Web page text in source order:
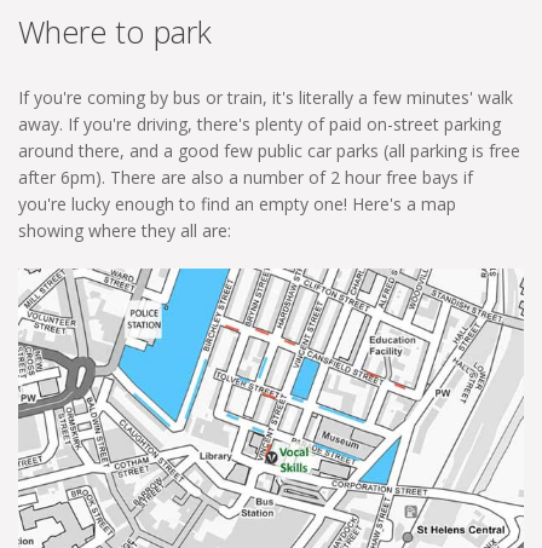
Where to park
If you're coming by bus or train, it's literally a few minutes' walk
away. If you're driving, there's plenty of paid on-street parking
around there, and a good few public car parks (all parking is free
after 6pm). There are also a number of 2 hour free bays if
you're lucky enough to find an empty one! Here's a map
showing where they all are: